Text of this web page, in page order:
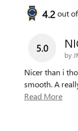
4.2out of
5.0
by
Nicer than i
smooth. A
Read More